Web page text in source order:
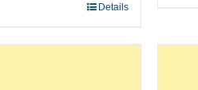
Details